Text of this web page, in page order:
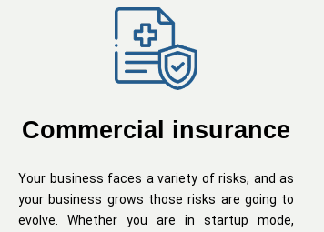
Commercial insurance
Your business faces a variety of risks, and as
your business grows those risks are going to
evolve. Whether you are in startup mode,